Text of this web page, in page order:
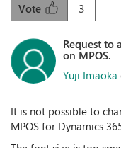
3
Vote
Request to
on MPOS.
Yuji Imaoka
It is not possible to
MPOS for Dynamics